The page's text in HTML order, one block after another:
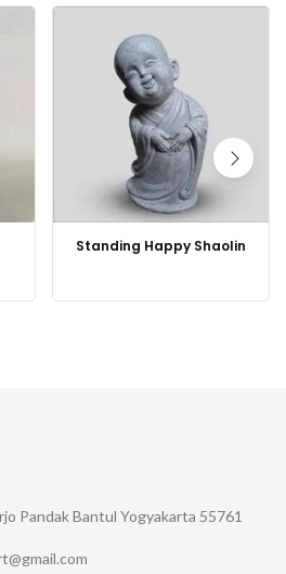
Standing Happy Shaolin
Pandak Bantul Yogyakarta 55761